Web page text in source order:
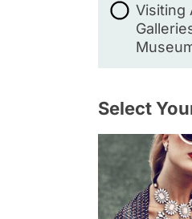
Visiting
Select